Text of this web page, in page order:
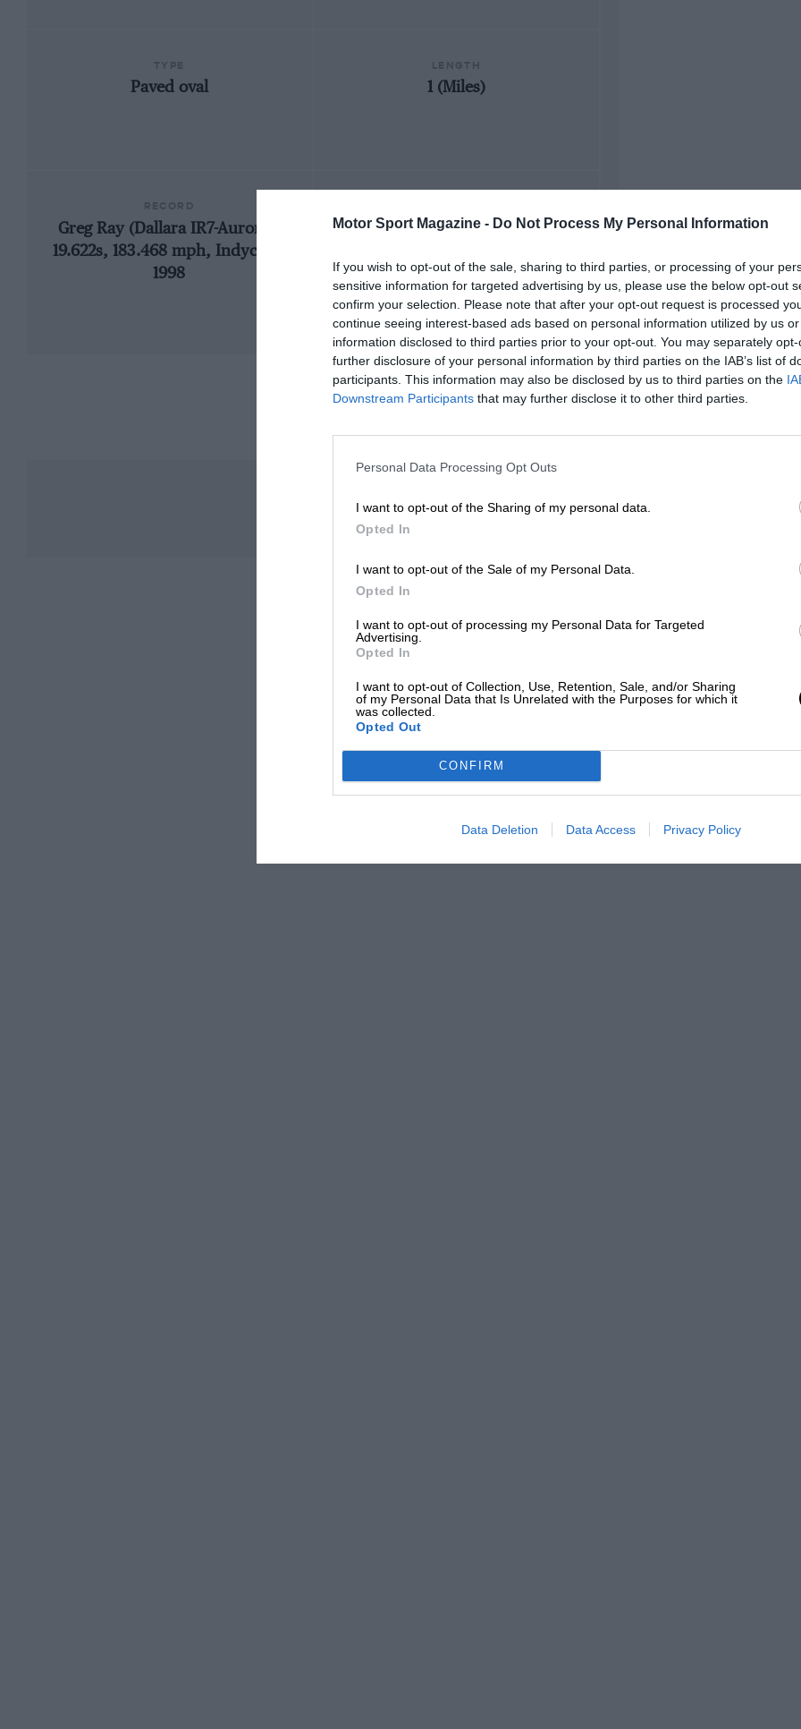
Motor Sport Magazine - Do Not Process My Personal Information
If you wish to opt-out of the sale, sharing to third parties, or processing of your
sensitive information for targeted advertising by us, please use the below opt-out
confirm your selection. Please note that after your opt-out request is processed
continue seeing interest-based ads based on personal information utilized by us
information disclosed to third parties prior to your opt-out. You may separately
further disclosure of your personal information by third parties on the IAB’s list of
participants. This information may also be disclosed by us to third parties on the
Downstream Participants that may further disclose it to other third parties.
Personal Data Processing Opt Outs
I want to opt-out of the Sharing of my personal data.
Opted In
I want to opt-out of the Sale of my Personal Data.
Opted In
I want to opt-out of processing my Personal Data for Targeted
Advertising.
Opted In
I want to opt-out of Collection, Use, Retention, Sale, and/or Sharing
of my Personal Data that Is Unrelated with the Purposes for which it
was collected.
Opted Out
CONFIRM
Data Deletion Data Access Privacy Policy
Paved oval 1 (Miles)
Greg Ray (Dallara IR7-Aurora),
19.622s, 183.468 mph, Indycars,
1998
1969 Dover Downs NASCAR